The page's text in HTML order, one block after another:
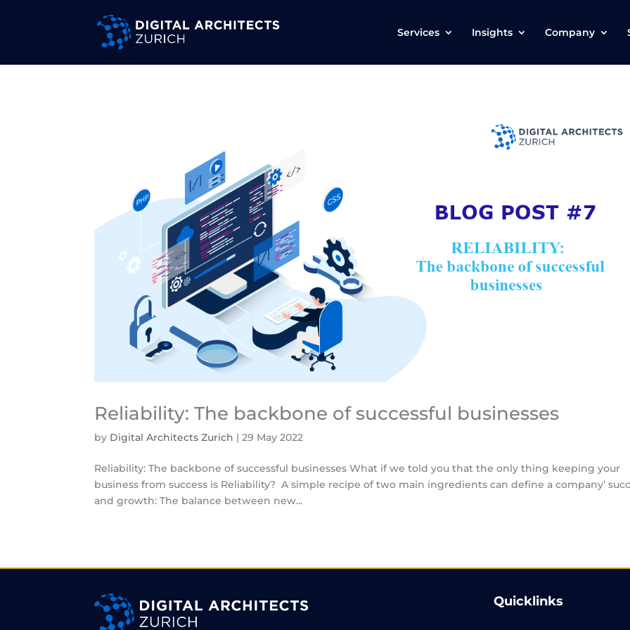
Services Insights Company
Reliability: The backbone of successful businesses
by Digital Architects Zurich |29 May 2022
Reliability: The backbone of successful businesses What if we told you that the only thing keeping your
business from success is Reliability? A simple recipe of two main ingredients can define a company’
and growth: The balance between new...
Quicklinks